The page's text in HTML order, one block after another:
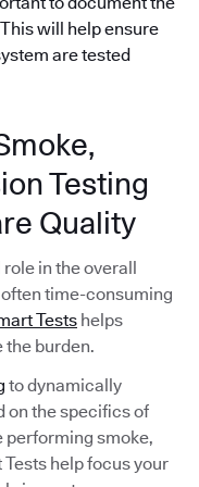
will help ensure
are tested
Testing
Quality
in the overall
time-consuming
Tests helps
the burden.
to dynamically
on the specifics of
performing smoke,
help focus your